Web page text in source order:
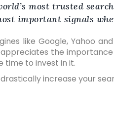
most trusted
important signals
like Google, Yahoo
the
time to invest in it.
increase your